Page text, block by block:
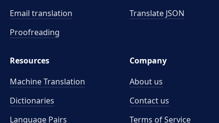
Email translation
Proofreading
Translate JSON
Resources
Machine Translation
Dictionaries
Language Pairs
Company
About us
Contact us
Terms of Service